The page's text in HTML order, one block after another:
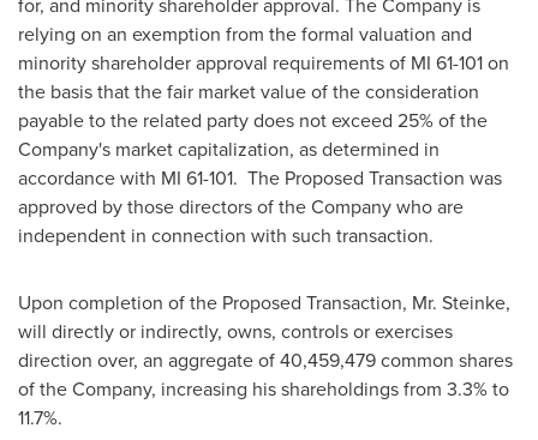
relying on an exemption from the formal valuation and
minority shareholder approval requirements of MI 61-101 on
the basis that the fair market value of the consideration
payable to the related party does not exceed 25% of the
Company's market capitalization, as determined in
accordance with MI 61-101. The Proposed Transaction was
approved by those directors of the Company who are
independent in connection with such transaction.
Upon completion of the Proposed Transaction, Mr. Steinke,
will directly or indirectly, owns, controls or exercises
direction over, an aggregate of 40,459,479 common shares
of the Company, increasing his shareholdings from 3.3% to
11.7%.